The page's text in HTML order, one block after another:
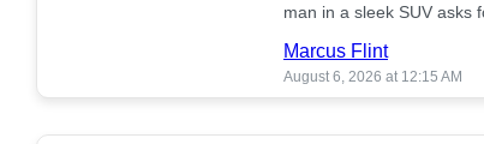
man in a sleek SUV asks
Marcus Flint
August 6, 2026 at 12:15 AM